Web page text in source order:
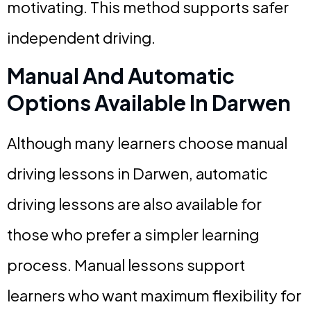
motivating. This method supports safer
independent driving.
Manual And Automatic
Options Available In Darwen
Although many learners choose manual
driving lessons in Darwen, automatic
driving lessons are also available for
those who prefer a simpler learning
process. Manual lessons support
learners who want maximum flexibility for